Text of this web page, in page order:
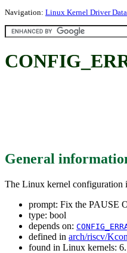
Navigation: Linux Kernel Driver
General
The Linux kernel configuration
prompt: Fix the PAUSE
type: bool
depends on:
defined in arch/riscv/
found in Linux kernels: